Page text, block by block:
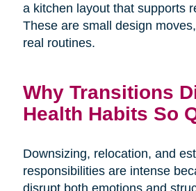
a kitchen layout that supports
These are small design
real routines.
Why Transitions
Health Habits So
Downsizing, relocation, and
responsibilities are intense
disrupt both emotions and